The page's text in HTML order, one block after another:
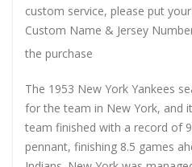
custom service, please put
Custom Name & Jersey
the purchase
The 1953 New York Yankees
for the team in New York, and
team finished with a record of
pennant, finishing 8.5 games